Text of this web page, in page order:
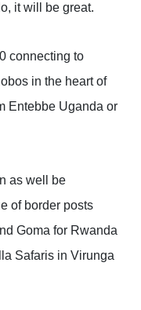
it will be great.
connecting to
in the heart of
Entebbe Uganda or
as well be
of border posts
Goma for Rwanda
Safaris in Virunga